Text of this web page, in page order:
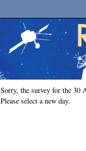
Sorry, the survey for the
Please select a new day.